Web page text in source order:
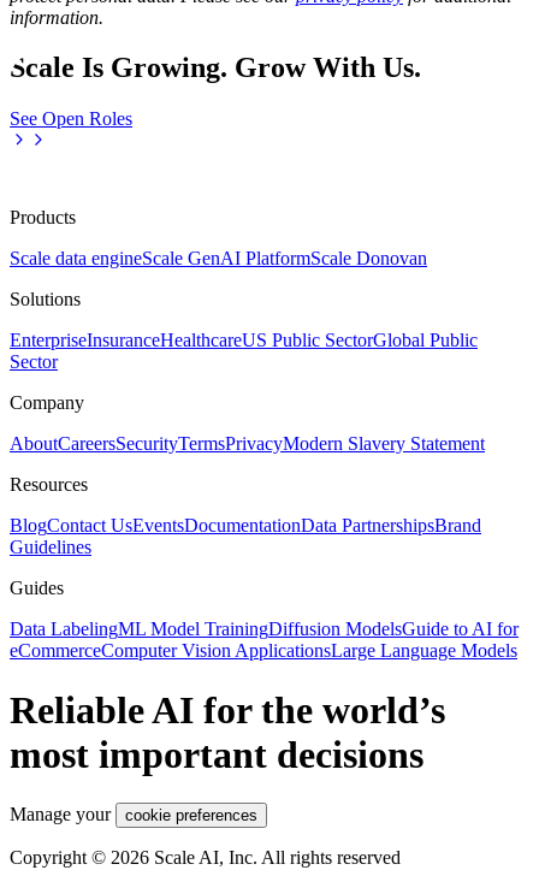
information.
Scale Is Growing. Grow With Us.
See Open Roles
Products
Scale data engineScale GenAI PlatformScale Donovan
Solutions
EnterpriseInsuranceHealthcareUS Public SectorGlobal Public
Sector
Company
AboutCareersSecurityTermsPrivacyModern Slavery Statement
Resources
BlogContact UsEventsDocumentationData PartnershipsBrand
Guidelines
Guides
Data LabelingML Model TrainingDiffusion ModelsGuide to AI for
eCommerceComputer Vision ApplicationsLarge Language Models
Reliable AI for the world’s
most important decisions
Manage your cookie preferences
Copyright © 2026 Scale AI, Inc. All rights reserved